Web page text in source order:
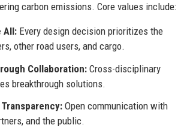
carbon emissions. Core values include:
All:Every design decision prioritizes the
other road users, and cargo.
Collaboration:Cross-disciplinary
breakthrough solutions.
Open communication with
and the public.